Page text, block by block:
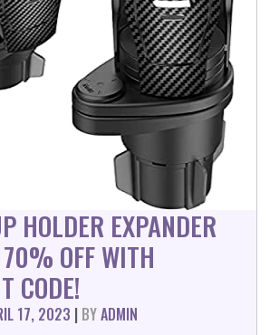
HOLDER EXPANDER
OFF WITH
CODE!
17, 2023 | BYADMIN